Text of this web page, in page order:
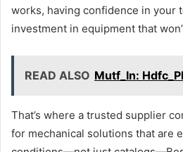
works, having confidence in your
investment in equipment that
READ ALSO Mutf_In:
That’s where a trusted supplier
for mechanical solutions that are